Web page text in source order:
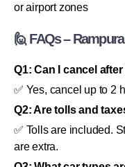
or airport zones
🙋 FAQs –
Q1: Can I cancel
✅ Yes, cancel up to 2
Q2: Are tolls and
✅ Tolls are included.
are extra.